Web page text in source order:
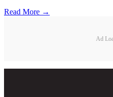
Read More →
Ad